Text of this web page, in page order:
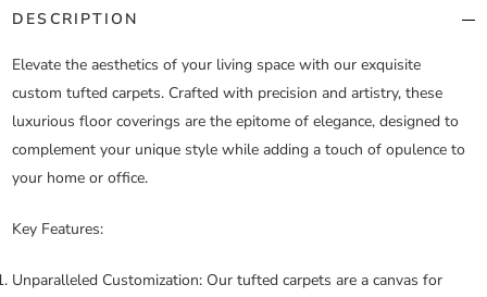
DESCRIPTION
Elevate the aesthetics of your living space with our exquisite
custom tufted carpets. Crafted with precision and artistry, these
luxurious floor coverings are the epitome of elegance, designed to
complement your unique style while adding a touch of opulence to
your home or office.
Key Features:
Unparalleled Customization: Our tufted carpets are a canvas for